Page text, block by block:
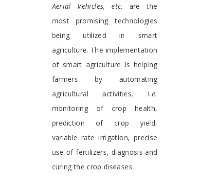
Aerial Vehicles,etc. are the
most promising technologies
being utilized in smart
agriculture. The implementation
of smart agriculture is helping
farmers by automating
agricultural activities,i.e.
monitoring of crop health,
prediction of crop yield,
variable rate irrigation, precise
use of fertilizers, diagnosis and
curing the crop diseases.